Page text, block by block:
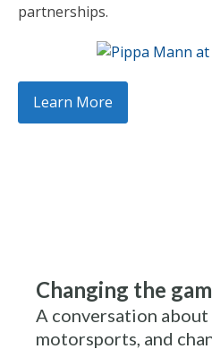
partnerships.
Learn More
Changing the
A conversation about
motorsports, and